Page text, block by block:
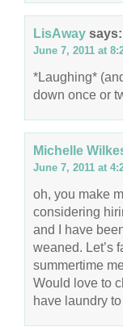
LisAway says:
June 7, 2011 at
*Laughing*
down once or
Michelle
June 7, 2011 at
oh, you make
considering
and I have
weaned. Let’s
summertime
Would love to
have laundry